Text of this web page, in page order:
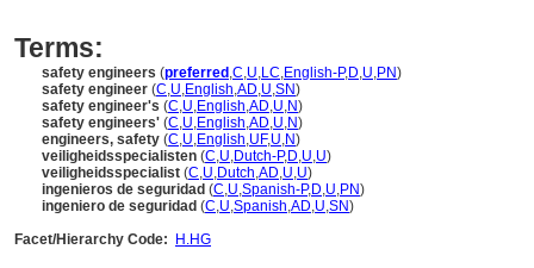
Terms:
safety engineers (preferred ,C,U,LC,English-P,D,U,PN)
safety engineer (C,U,English,AD,U,SN)
safety engineer's (C,U,English,AD,U,N)
safety engineers' (C,U,English,AD,U,N)
engineers, safety (C,U,English,UF,U,N)
veiligheidsspecialisten (C,U,Dutch-P,D,U,U)
veiligheidsspecialist (C,U,Dutch,AD,U,U)
ingenieros de seguridad (C,U,Spanish-P,D,U,PN)
ingeniero de seguridad (C,U,Spanish,AD,U,SN)
Facet/Hierarchy Code:
H.HG